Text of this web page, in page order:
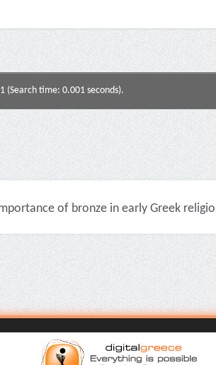
(Search time: 0.001 seconds).
of bronze in early Greek